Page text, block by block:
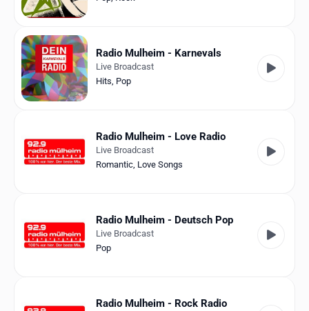
Radio Mulheim - Karnevals
Live Broadcast
Hits, Pop
Radio Mulheim - Love Radio
Live Broadcast
Romantic, Love Songs
Radio Mulheim - Deutsch Pop
Live Broadcast
Pop
Radio Mulheim - Rock Radio